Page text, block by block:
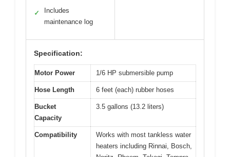
✓
Includes
maintenance log
Specification:
Motor Power 1/6 HP submersible pump
Hose Length 6 feet (each) rubber hoses
Bucket
Capacity
3.5 gallons (13.2 liters)
Compatibility
Works with most tankless water
heaters including Rinnai, Bosch,